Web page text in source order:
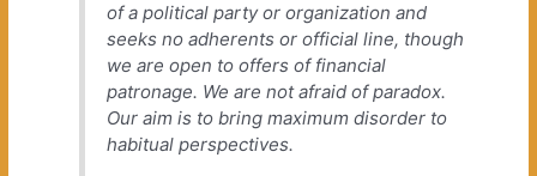
of a political party or organization and
seeks no adherents or official line, though
we are open to offers of financial
patronage. We are not afraid of paradox.
Our aim is to bring maximum disorder to
habitual perspectives.